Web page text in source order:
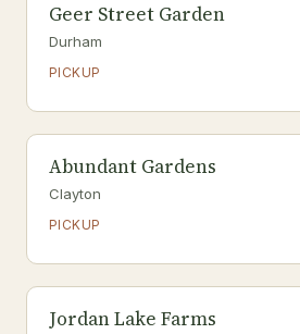
Geer Street Garden
Durham
PICKUP
Abundant Gardens
Clayton
PICKUP
Jordan Lake Farms